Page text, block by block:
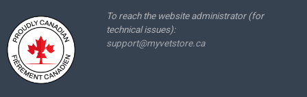
To reach the website administrator (for
technical issues):
support@myvetstore.ca